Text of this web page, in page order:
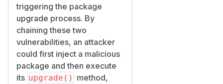
triggering the package
upgrade process. By
chaining these two
vulnerabilities, an attacker
could first inject a malicious
package and then execute
its upgrade() method,